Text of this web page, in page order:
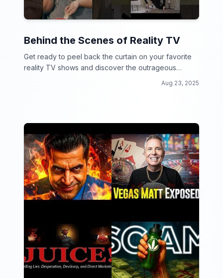
Behind the Scenes of Reality TV
Get ready to peel back the curtain on your favorite
reality TV shows and discover the outrageous
Aug 23, 2025